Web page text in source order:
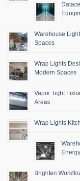
Warehouse
Spaces
Wrap Lights
Modern Spaces
Vapor Tight
Areas
Wrap Lights
Brighten